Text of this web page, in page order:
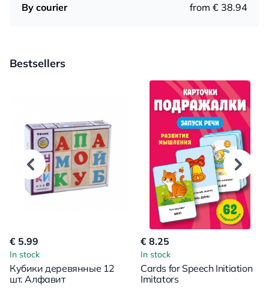
By courier
from € 38.94
Bestsellers
€ 5.99
In stock
Кубики деревянные 12
шт. Алфавит
€ 8.25
In stock
Cards for Speech Initiation
Imitators